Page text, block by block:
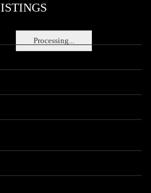
Processing...